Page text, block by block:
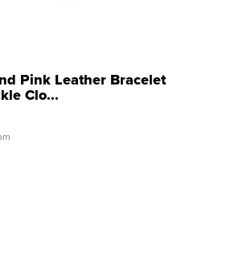
Pink Leather Bracelet
Clo...